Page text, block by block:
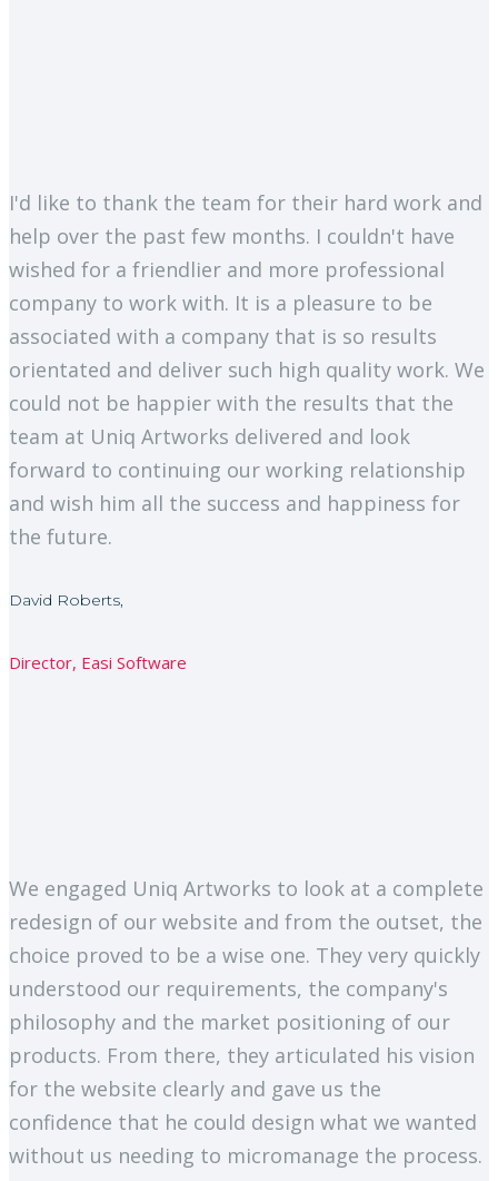
I'd like to thank the team for their hard work and
help over the past few months. I couldn't have
wished for a friendlier and more professional
company to work with. It is a pleasure to be
associated with a company that is so results
orientated and deliver such high quality work. We
could not be happier with the results that the
team at Uniq Artworks delivered and look
forward to continuing our working relationship
and wish him all the success and happiness for
the future.
David Roberts,
Director, Easi Software
We engaged Uniq Artworks to look at a complete
redesign of our website and from the outset, the
choice proved to be a wise one. They very quickly
understood our requirements, the company's
philosophy and the market positioning of our
products. From there, they articulated his vision
for the website clearly and gave us the
confidence that he could design what we wanted
without us needing to micromanage the process.